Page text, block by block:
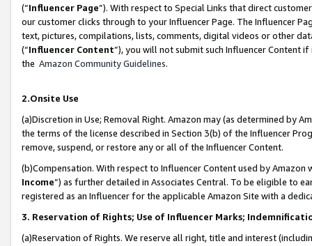
(“Influencer Page”). With respect to Special Links that direct
our customer clicks through to your Influencer Page. The Influencer
text, pictures, compilations, lists, comments, digital videos or other
(“Influencer Content”), you will not submit such Influencer Content
the Amazon Community Guidelines.
2.Onsite Use
(a)Discretion in Use; Removal Right. Amazon may (as determined by
the terms of the license described in Section 3(b) of the Influencer
remove, suspend, or restore any or all of the Influencer Content.
(b)Compensation. With respect to Influencer Content used by
Income”) as further detailed in Associates Central. To be eligible to
registered as an Influencer for the applicable Amazon Site with a
3. Reservation of Rights; Use of Influencer Marks;
(a)Reservation of Rights. We reserve all right, title and interest